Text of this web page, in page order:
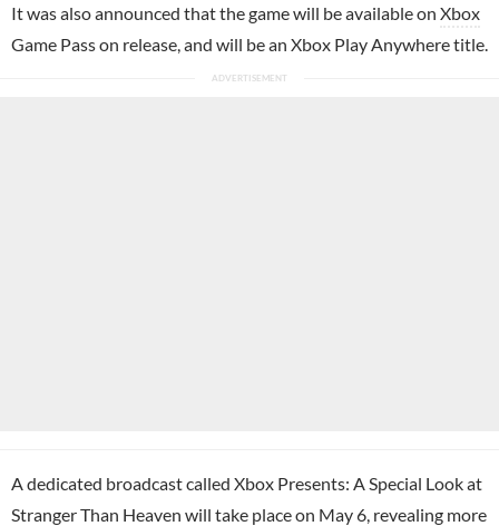
It was also announced that the game will be available on Xbox
Game Pass on release, and will be an Xbox Play Anywhere title.
A dedicated broadcast called Xbox Presents: A Special Look at
Stranger Than Heaven will take place on May 6, revealing more